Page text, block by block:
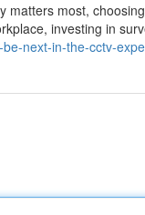
matters most,
investing in
next-in-the-cctv-